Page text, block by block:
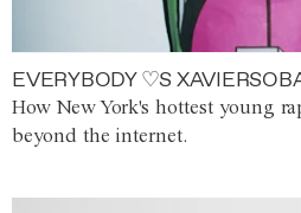
EVERYBODY ♡S
How New York's hottest young
beyond the internet.